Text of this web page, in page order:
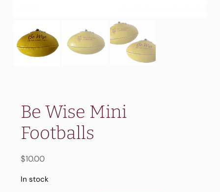
Be Wise Mini
Footballs
$10.00
In stock